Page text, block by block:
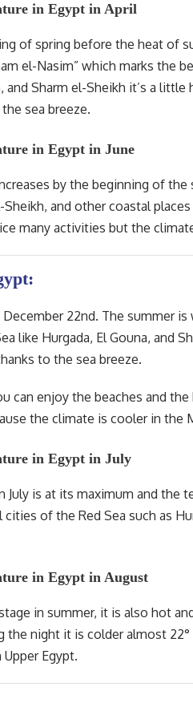
in Egypt in April
of spring before the heat of
el-Nasim” which marks the
and Sharm el-Sheikh it’s a
sea breeze.
in Egypt in June
by the beginning of
Sheikh, and other coastal
many activities but the
22nd. The summer
like Hurgada, El Gouna, and
to the sea breeze.
can enjoy the beaches and
the climate is cooler in
in Egypt in July
July is at its maximum and the
of the Red Sea such as
in Egypt in August
in summer, it is also hot
the night it is colder almost
Egypt.